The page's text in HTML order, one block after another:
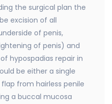
the surgical plan the
excision of all
of penis,
of penis) and
hypospadias repair in
be either a single
from hairless penile
a buccal mucosa